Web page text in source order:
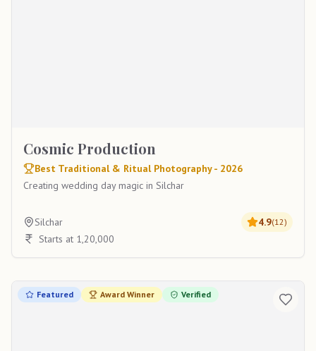
Cosmic Production
Best Traditional & Ritual Photography - 2026
Creating wedding day magic in Silchar
Silchar 4.9(12)
Starts at 1,20,000
Featured Award Winner Verified